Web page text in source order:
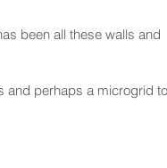
been all these walls and
and perhaps a microgrid to